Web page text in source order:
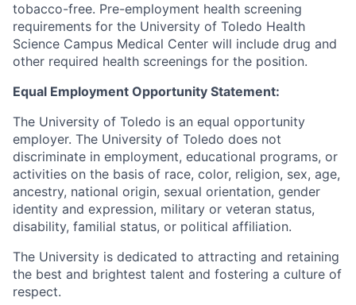
tobacco-free. Pre-employment health screening
requirements for the University of Toledo Health
Science Campus Medical Center will include drug and
other required health screenings for the position.
Equal Employment Opportunity Statement:
The University of Toledo is an equal opportunity
employer. The University of Toledo does not
discriminate in employment, educational programs, or
activities on the basis of race, color, religion, sex, age,
ancestry, national origin, sexual orientation, gender
identity and expression, military or veteran status,
disability, familial status, or political affiliation.
The University is dedicated to attracting and retaining
the best and brightest talent and fostering a culture of
respect.